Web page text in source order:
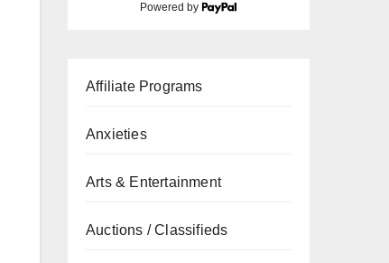
Powered by
Affiliate Programs
Anxieties
Arts & Entertainment
Auctions / Classifieds